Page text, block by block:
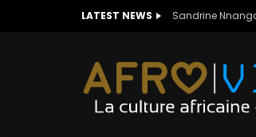
LATEST NEWS Sandrine